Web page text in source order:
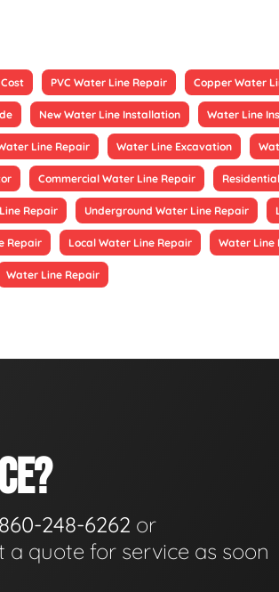
PVC Water Line Repair Copper Water
New Water Line Installation Water Line
Line Repair Water Line Excavation
Commercial Water Line Repair
Repair Underground Water Line Repair
Repair Local Water Line Repair Water Line
Water Line Repair
860-248-6262 or
a quote for service as soon